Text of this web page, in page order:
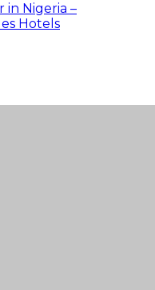
in Nigeria –
Hotels